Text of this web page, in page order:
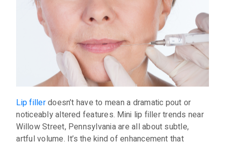
Lip fillerdoesn’t have to mean a dramatic pout or
noticeably altered features. Mini lip filler trends near
Willow Street, Pennsylvania are all about subtle,
artful volume. It’s the kind of enhancement that